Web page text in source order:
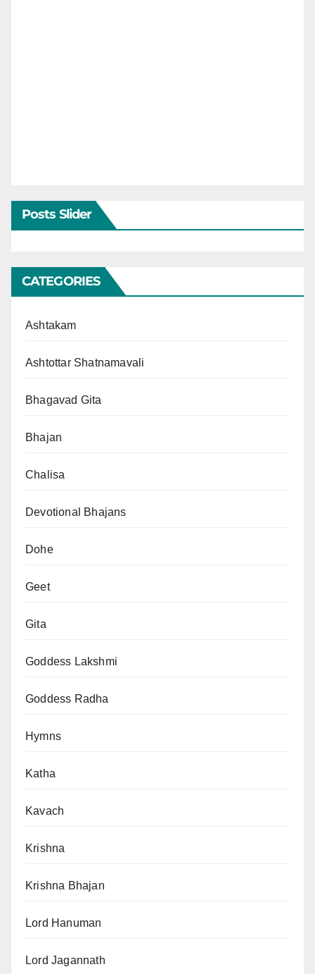
Posts Slider
CATEGORIES
Ashtakam
Ashtottar Shatnamavali
Bhagavad Gita
Bhajan
Chalisa
Devotional Bhajans
Dohe
Geet
Gita
Goddess Lakshmi
Goddess Radha
Hymns
Katha
Kavach
Krishna
Krishna Bhajan
Lord Hanuman
Lord Jagannath